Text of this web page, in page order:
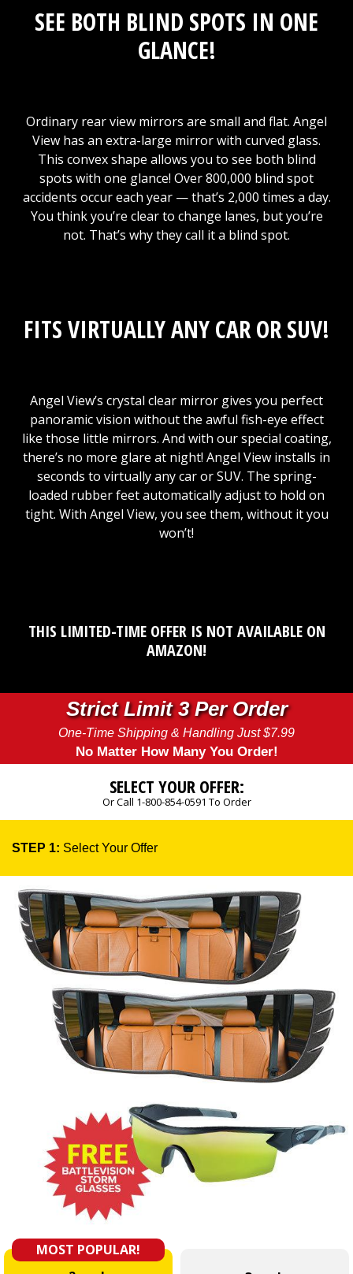
SEE BOTH BLIND SPOTS IN ONE
GLANCE!
Ordinary rear view mirrors are small and flat. Angel
View has an extra-large mirror with curved glass.
This convex shape allows you to see both blind
spots with one glance! Over 800,000 blind spot
accidents occur each year — that’s 2,000 times a day.
You think you’re clear to change lanes, but you’re
not. That’s why they call it a blind spot.
FITS VIRTUALLY ANY CAR OR SUV!
Angel View’s crystal clear mirror gives you perfect
panoramic vision without the awful fish-eye effect
like those little mirrors. And with our special coating,
there’s no more glare at night! Angel View installs in
seconds to virtually any car or SUV. The spring-
loaded rubber feet automatically adjust to hold on
tight. With Angel View, you see them, without it you
won’t!
THIS LIMITED-TIME OFFER IS NOT AVAILABLE ON
AMAZON!
Strict Limit 3 Per Order
One-Time Shipping & Handling Just $7.99
No Matter How Many You Order!
SELECT YOUR OFFER:
Or Call 1-800-854-0591 To Order
STEP 1: Select Your Offer
MOST POPULAR!